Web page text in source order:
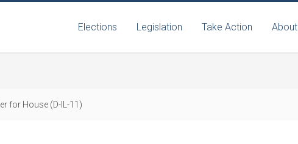
Elections Legislation Take Action About
for House (D-IL-11)